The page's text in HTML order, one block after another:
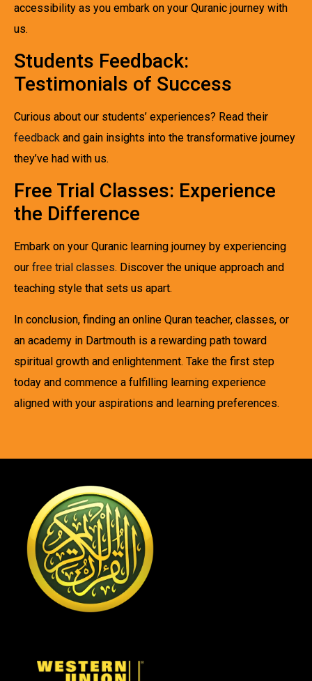
accessibility as you embark on your Quranic journey with
us.
Students Feedback:
Testimonials of Success
Curious about our students’ experiences? Read their
feedback and gain insights into the transformative journey
they’ve had with us.
Free Trial Classes: Experience
the Difference
Embark on your Quranic learning journey by experiencing
our free trial classes. Discover the unique approach and
teaching style that sets us apart.
In conclusion, finding an online Quran teacher, classes, or
an academy in Dartmouth is a rewarding path toward
spiritual growth and enlightenment. Take the first step
today and commence a fulfilling learning experience
aligned with your aspirations and learning preferences.